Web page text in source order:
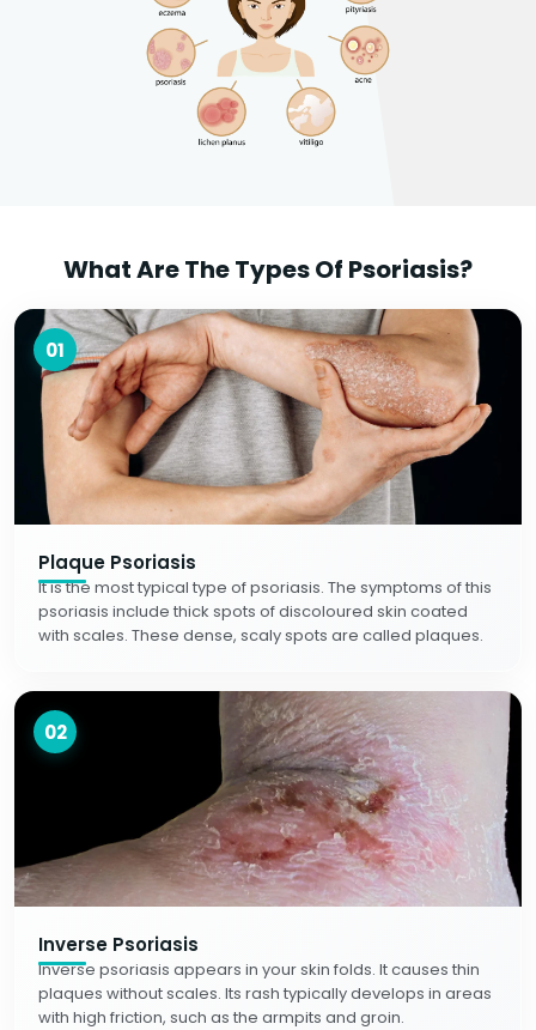
What Are The Types Of Psoriasis?
01
Plaque Psoriasis
It is the most typical type of psoriasis. The symptoms of this
psoriasis include thick spots of discoloured skin coated
with scales. These dense, scaly spots are called plaques.
02
Inverse Psoriasis
Inverse psoriasis appears in your skin folds. It causes thin
plaques without scales. Its rash typically develops in areas
with high friction, such as the armpits and groin.